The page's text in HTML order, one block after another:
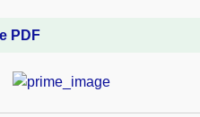
PDF